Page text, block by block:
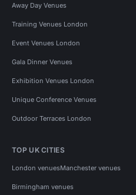
Away Day Venues
Training Venues London
Event Venues London
Gala Dinner Venues
Exhibition Venues London
Unique Conference Venues
Outdoor Terraces London
TOP UK CITIES
London venuesManchester venues
Birmingham venues